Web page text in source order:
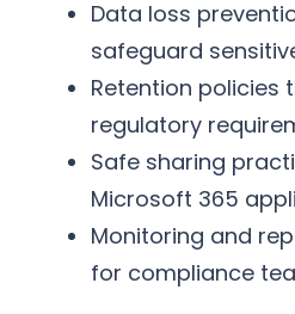
Data loss
safeguard
Retention policies
regulatory
Safe sharing
Microsoft 365
Monitoring and
for compliance